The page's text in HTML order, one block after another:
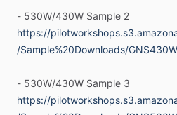
Garmin G530W ​/​ G430W
Both Formats for one price -
Our family of “Pilot Friendly” GPS
- 530W​/​430W Sample 2
https://
/Sample%20Downloads/
- 530W​/​430W Sample 3
https://